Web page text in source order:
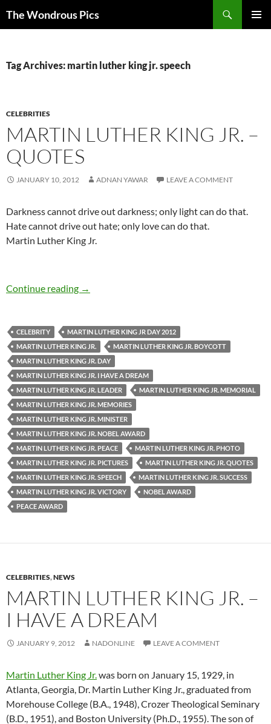
The Wondrous Pics
Tag Archives: martin luther king jr. speech
CELEBRITIES
MARTIN LUTHER KING JR. –
QUOTES
JANUARY 10, 2012 ADNAN YAWAR LEAVE A COMMENT
Darkness cannot drive out darkness; only light can do that.
Hate cannot drive out hate; only love can do that.
Martin Luther King Jr.
Continue reading Martin Luther King Jr. – Quotes
→
CELEBRITY
MARTIN LUTHER KING JR DAY 2012
MARTIN LUTHER KING JR.
MARTIN LUTHER KING JR. BOYCOTT
MARTIN LUTHER KING JR. DAY
MARTIN LUTHER KING JR. I HAVE A DREAM
MARTIN LUTHER KING JR. LEADER
MARTIN LUTHER KING JR. MEMORIAL
MARTIN LUTHER KING JR. MEMORIES
MARTIN LUTHER KING JR. MINISTER
MARTIN LUTHER KING JR. NOBEL AWARD
MARTIN LUTHER KING JR. PEACE
MARTIN LUTHER KING JR. PHOTO
MARTIN LUTHER KING JR. PICTURES
MARTIN LUTHER KING JR. QUOTES
MARTIN LUTHER KING JR. SPEECH
MARTIN LUTHER KING JR. SUCCESS
MARTIN LUTHER KING JR. VICTORY
NOBEL AWARD
PEACE AWARD
CELEBRITIES,NEWS
MARTIN LUTHER KING JR. –
I HAVE A DREAM
JANUARY 9, 2012 NADONLINE LEAVE A COMMENT
Martin Luther King Jr.was born on January 15, 1929, in
Atlanta, Georgia, Dr. Martin Luther King Jr., graduated from
Morehouse College (B.A., 1948), Crozer Theological Seminary
(B.D., 1951), and Boston University (Ph.D., 1955). The son of